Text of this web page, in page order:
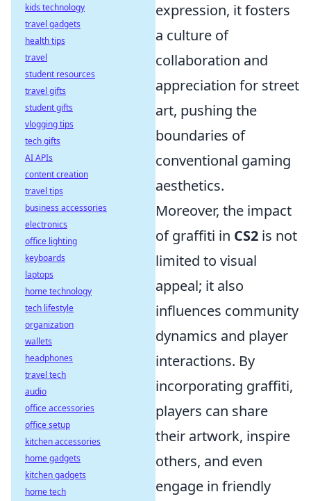
expression, it fosters
a culture of
collaboration and
appreciation for street
art, pushing the
boundaries of
conventional gaming
aesthetics.
Moreover, the impact
of graffiti in CS2 is not
limited to visual
appeal; it also
influences community
dynamics and player
interactions. By
incorporating graffiti,
players can share
their artwork, inspire
others, and even
engage in friendly
kids technology
travel gadgets
health tips
travel
student resources
travel gifts
student gifts
vlogging tips
tech gifts
AI APIs
content creation
travel tips
business accessories
electronics
office lighting
keyboards
laptops
home technology
tech lifestyle
organization
wallets
headphones
travel tech
audio
office accessories
office setup
kitchen accessories
home gadgets
kitchen gadgets
home tech